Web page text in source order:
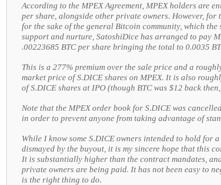
According to the MPEX Agreement, MPEX holders are
per share, alongside other private owners. However, for
for the sake of the general Bitcoin community, which
support and nurture, SatoshiDice has arranged to pay
.00223685 BTC per share bringing the total to 0.0035
This is a 277% premium over the sale price and a
market price of S.DICE shares on MPEX. It is also
of S.DICE shares at IPO (though BTC was $12 back
Note that the MPEX order book for S.DICE was
in order to prevent anyone from taking advantage of
While I know some S.DICE owners intended to hold for
dismayed by the buyout, it is my sincere hope that this
It is substantially higher than the contract mandates,
private owners are being paid. It has not been easy to
is the right thing to do.